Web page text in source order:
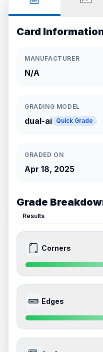
Card
MANUFACTURER
N/A
GRADING MODEL
dual-ai Quick Grade
GRADED ON
Apr 18, 2025
Grade
Results
Corners
Front Side
Quality
Mint
Percentile
Top10%
Edges